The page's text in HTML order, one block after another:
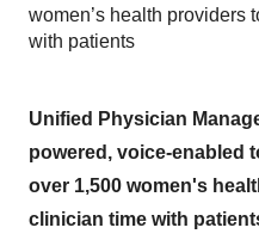
women’s health providers
with patients
Unified Physician
powered, voice-enabled
over 1,500 women's
clinician time with